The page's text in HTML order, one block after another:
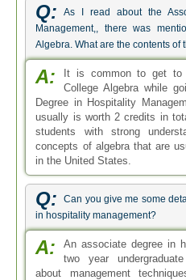
Q:
As I read about the
Management,, there was
Algebra. What are the contents of
A:
It is common to get to
College Algebra while
Degree in Hospitality
usually is worth 2 credits in
students with strong
concepts of algebra that are
in the United States.
Q:
Can you give me some
in hospitality management?
A:
An associate degree in
two year
about management